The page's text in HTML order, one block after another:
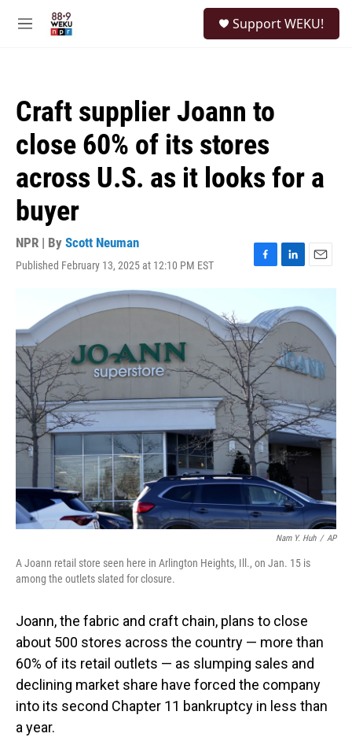
M
Support WEKU!
Craft supplier Joann to
close 60% of its stores
across U.S. as it looks for a
buyer
NPR | By Scott Neuman
Published February 13, 2025 at 12:10 PM EST
F
a
e
b
o
o
k
L
i
k
e
d
I
n
E
m
i
l
Nam Y. Huh / AP
A Joann retail store seen here in Arlington Heights, Ill., on Jan. 15 is
among the outlets slated for closure.
Joann, the fabric and craft chain, plans to close
about 500 stores across the country — more than
60% of its retail outlets — as slumping sales and
declining market share have forced the company
into its second Chapter 11 bankruptcy in less than
a year.